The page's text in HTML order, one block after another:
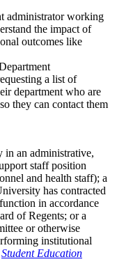
administrator working
the impact of
outcomes like
a list of
department who are
they can contact them
in an administrative,
staff position
and health staff); a
has contracted
in accordance
of Regents; or a
or otherwise
institutional
Student Education